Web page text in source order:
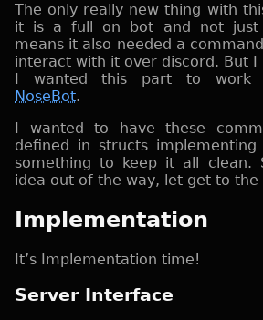
The only really new thing with
it is a full on bot and not just
means it also needed a
interact with it over discord. But I
I wanted this part to work
NoseBot.
I wanted to have these
defined in structs
something to keep it all clean.
idea out of the way, let get to
Implementation
It’s Implementation time!
Server Interface